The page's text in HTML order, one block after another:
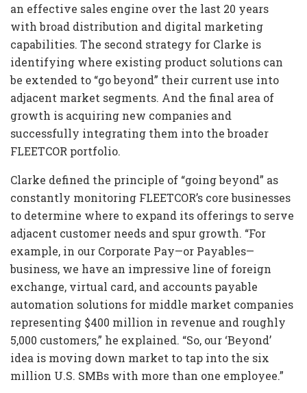
an effective sales engine over the last 20 years
with broad distribution and digital marketing
capabilities. The second strategy for Clarke is
identifying where existing product solutions can
be extended to “go beyond” their current use into
adjacent market segments. And the final area of
growth is acquiring new companies and
successfully integrating them into the broader
FLEETCOR portfolio.
Clarke defined the principle of “going beyond” as
constantly monitoring FLEETCOR’s core businesses
to determine where to expand its offerings to serve
adjacent customer needs and spur growth. “For
example, in our Corporate Pay—or Payables—
business, we have an impressive line of foreign
exchange, virtual card, and accounts payable
automation solutions for middle market companies
representing $400 million in revenue and roughly
5,000 customers,” he explained. “So, our ‘Beyond’
idea is moving down market to tap into the six
million U.S. SMBs with more than one employee.”